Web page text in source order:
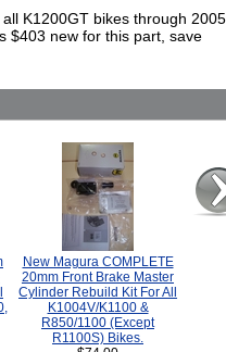
K1200GT bikes through 2005.
$403 new for this part, save
New Magura COMPLETE
20mm Front Brake Master
Cylinder Rebuild Kit For All
K1004V/K1100 &
R850/1100 (Except
R1100S) Bikes.